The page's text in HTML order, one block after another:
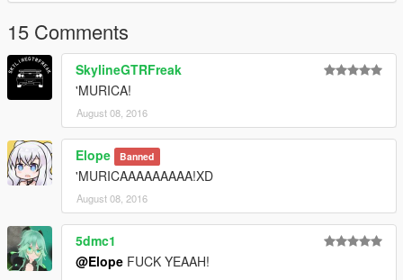
15 Comments
SkylineGTRFreak
'MURICA!
August 08, 2016
Elope Banned
'MURICAAAAAAAAA!XD
August 08, 2016
5dmc1
@Elope FUCK YEAAH!